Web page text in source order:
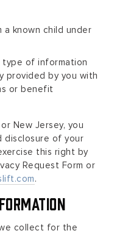
known child under
of information
provided by you with
or benefit
New Jersey, you
disclosure of your
this right by
Request Form or
.
collect for the